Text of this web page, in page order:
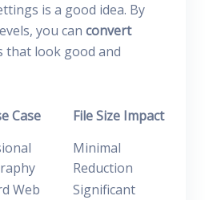
is a good idea. By
you can convert
that look good and
Case
File Size Impact
Minimal
Reduction
Web
Significant